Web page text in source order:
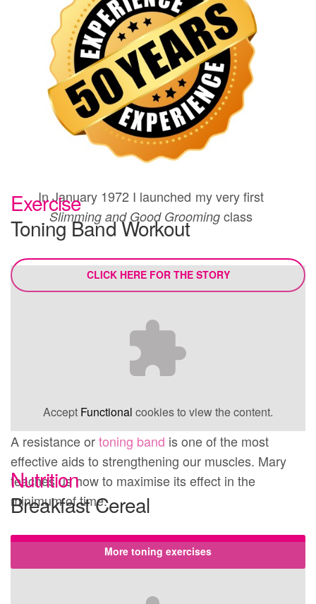
In January 1972 I launched my very first
Slimming and Good Grooming class
CLICK HERE FOR THE STORY
Exercise
Toning Band Workout
Accept Functional cookies to view the content.
A resistance ortoning band is one of the most
effective aids to strengthening our muscles. Mary
teaches us how to maximise its effect in the
minimum of time.
More toning exercises
Nutrition
Breakfast Cereal